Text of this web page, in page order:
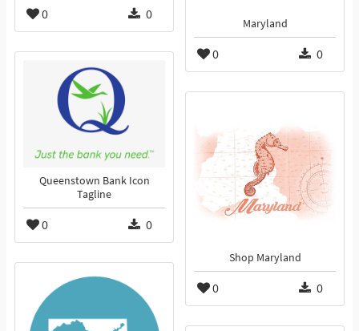
0 0
Maryland
0 0
Queenstown Bank Icon
Tagline
0 0
Shop Maryland
0 0